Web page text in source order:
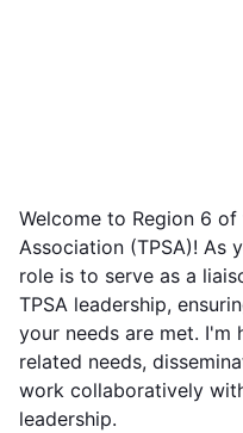
Welcome to Region 6
Association (TPSA)! As
role is to serve as a
TPSA leadership,
your needs are met.
related needs,
work collaboratively
leadership.